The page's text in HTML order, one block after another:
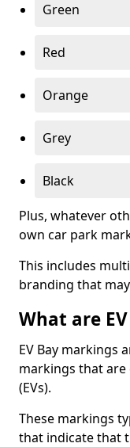
Green
Red
Orange
Grey
Black
Plus, whatever
own car park
This includes
branding that
What are
EV Bay markings
markings that are
(EVs).
These markings
that indicate that